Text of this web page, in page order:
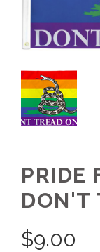
PRIDE
DON'T
$9.00